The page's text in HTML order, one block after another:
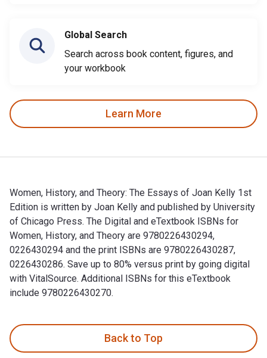
Global Search
Search across book content, figures, and
your workbook
Learn More
Women, History, and Theory: The Essays of Joan Kelly 1st
Edition is written by Joan Kelly and published by University
of Chicago Press. The Digital and eTextbook ISBNs for
Women, History, and Theory are 9780226430294,
0226430294 and the print ISBNs are 9780226430287,
0226430286. Save up to 80% versus print by going digital
with VitalSource. Additional ISBNs for this eTextbook
include 9780226430270.
Back to Top